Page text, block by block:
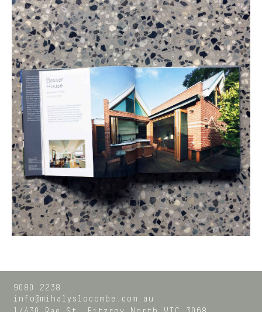
9080 2238
info@mihalyslocombe.com.au